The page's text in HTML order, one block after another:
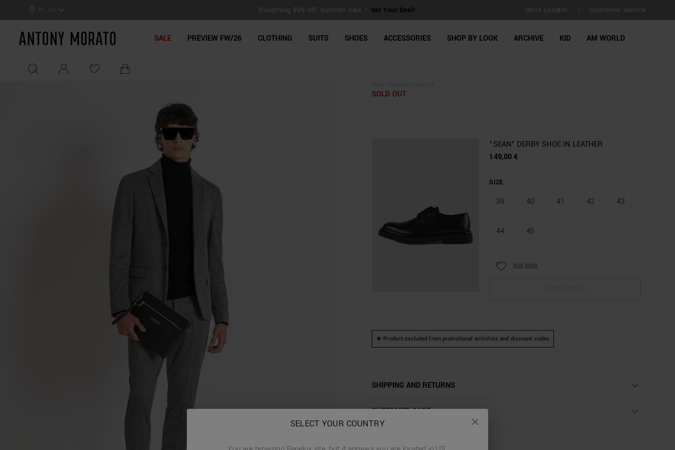
BX_EN Everything 50% Off: Summer Sale – Get Your Deal! FREE SHIPPING for orders over €150 |
Store Locator Customer Service
Antony Morato - Official Online Shop
SALE PREVIEW FW/26 CLOTHING SUITS SHOES ACCESSORIES SHOP BY LOOK ARCHIVE KID AM WORLD
SOLD OUT
"SEAN" DERBY SHOE IN LEATHER
149,00 €
SIZE
39 40 41 42 43
44 45
SIZE GUIDE
★ Product excluded from promotional activities and discount codes
SHIPPING AND RETURNS
CUSTOMER CARE
SELECT YOUR COUNTRY